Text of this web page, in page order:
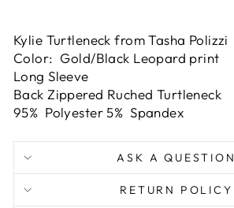
Kylie Turtleneck from Tasha Polizzi
Color: Gold/Black Leopard print
Long Sleeve
Back Zippered Ruched Turtleneck
95% Polyester 5% Spandex
ASK A QUESTION
RETURN POLICY